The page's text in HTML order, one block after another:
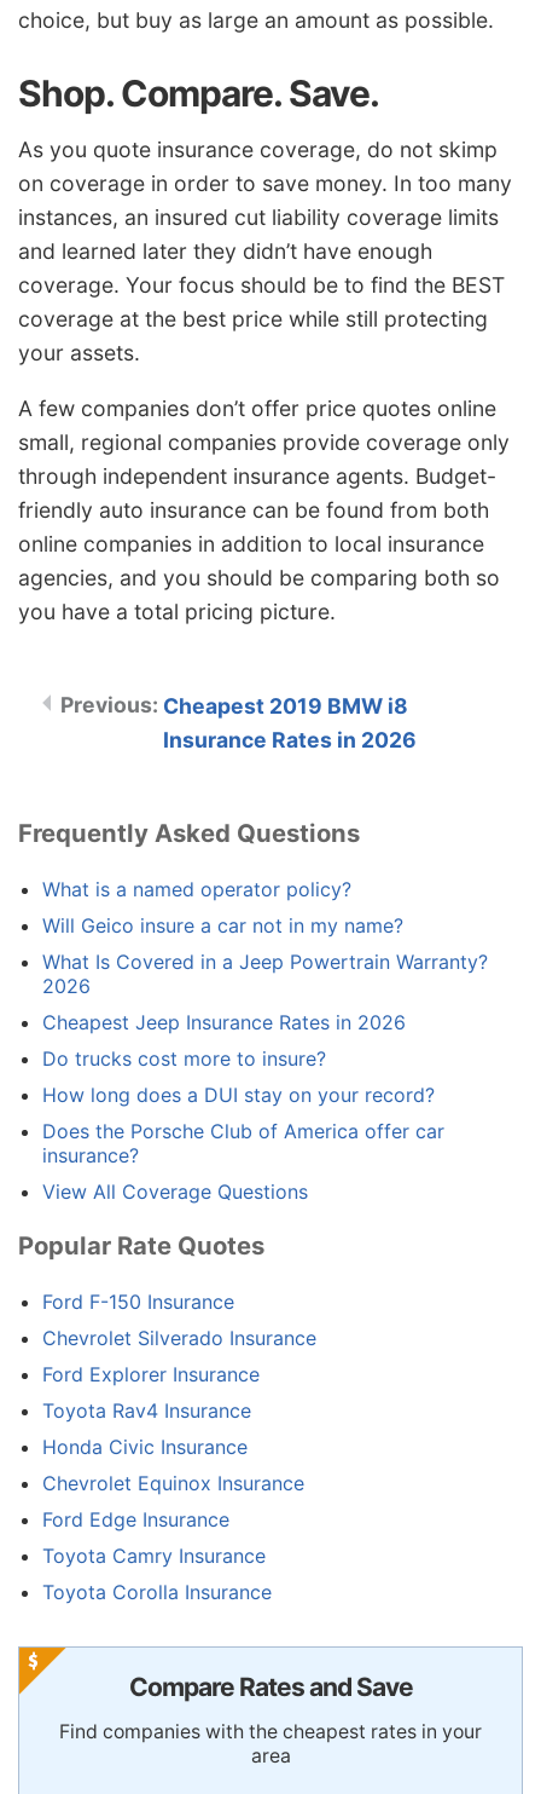
choice, but buy as large an amount as possible.
Shop. Compare. Save.
As you quote insurance coverage, do not skimp
on coverage in order to save money. In too many
instances, an insured cut liability coverage limits
and learned later they didn’t have enough
coverage. Your focus should be to find the BEST
coverage at the best price while still protecting
your assets.
A few companies don’t offer price quotes online
small, regional companies provide coverage only
through independent insurance agents. Budget-
friendly auto insurance can be found from both
online companies in addition to local insurance
agencies, and you should be comparing both so
you have a total pricing picture.
Cheapest 2019 BMW i8
Insurance Rates in 2026
Frequently Asked Questions
What is a named operator policy?
Will Geico insure a car not in my name?
What Is Covered in a Jeep Powertrain Warranty?
2026
Cheapest Jeep Insurance Rates in 2026
Do trucks cost more to insure?
How long does a DUI stay on your record?
Does the Porsche Club of America offer car
insurance?
View All Coverage Questions
Popular Rate Quotes
Ford F-150 Insurance
Chevrolet Silverado Insurance
Ford Explorer Insurance
Toyota Rav4 Insurance
Honda Civic Insurance
Chevrolet Equinox Insurance
Ford Edge Insurance
Toyota Camry Insurance
Toyota Corolla Insurance
Compare Rates and Save
Find companies with the cheapest rates in your
area